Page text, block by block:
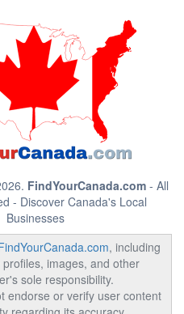
FindYourCanada.com - All
- Discover Canada's Local
Businesses
, including
images, and other
sole responsibility.
endorse or verify user content